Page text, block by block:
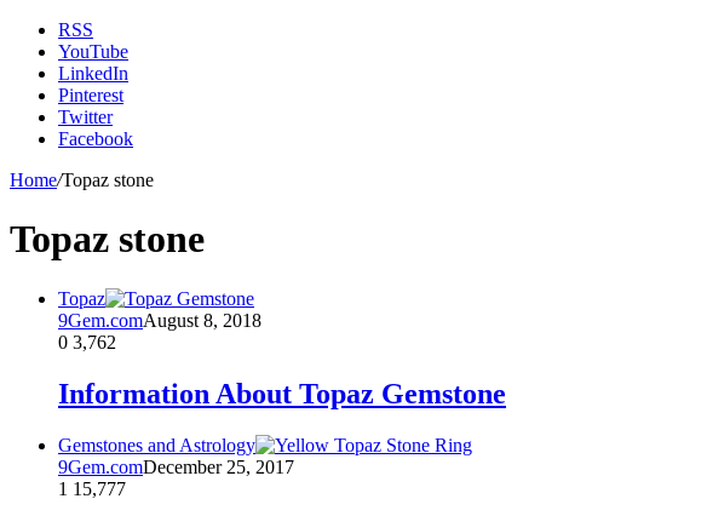
RSS
YouTube
LinkedIn
Pinterest
Twitter
Facebook
Home/Topaz stone
Topaz stone
Topaz
9Gem.comAugust 8, 2018
0 3,762
Information About Topaz Gemstone
Gemstones and Astrology
9Gem.comDecember 25, 2017
1 15,777